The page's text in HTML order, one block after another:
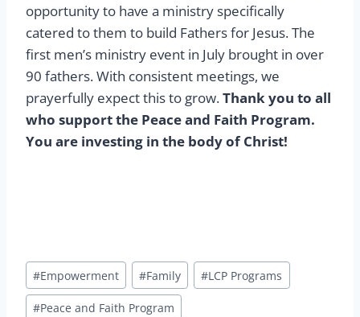
opportunity to have a ministry specifically
catered to them to build Fathers for Jesus. The
first men’s ministry event in July brought in over
90 fathers. With consistent meetings, we
prayerfully expect this to grow.Thank you to all
who support the Peace and Faith Program.
You are investing in the body of Christ!
Post
Tags:
#Empowerment #Family #LCP Programs
#Peace and Faith Program